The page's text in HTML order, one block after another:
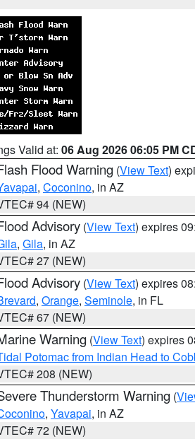
Valid at: 06 Aug 2026 06:05 PM
Flood Warning (View Text)
, Coconino, in AZ
94 (NEW)
Advisory (View Text) expires
, Gila, in AZ
27 (NEW)
Advisory (View Text) expires
, Orange, Seminole, in FL
67 (NEW)
Warning (View Text) expires
Potomac from Indian Head to
208 (NEW)
Thunderstorm Warning (
, Yavapai, in AZ
72 (NEW)